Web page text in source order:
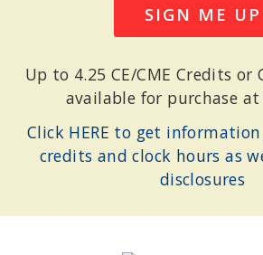
KELLY MCGONIGAL, PHD
Health psychologist and lecturer at
The Upside of Stress: Why Stress Is Good
Good At ItandThe Willpower Instinct: How
It Matters, and What You Can Do to Get More
SIGN ME UP
Up to 4.25 CE/CME Credits or
available for purchase
Click HERE to get information
credits and clock hours as
disclosures